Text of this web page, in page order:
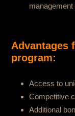
Advantages
program:
Access to
Competitive
Additional